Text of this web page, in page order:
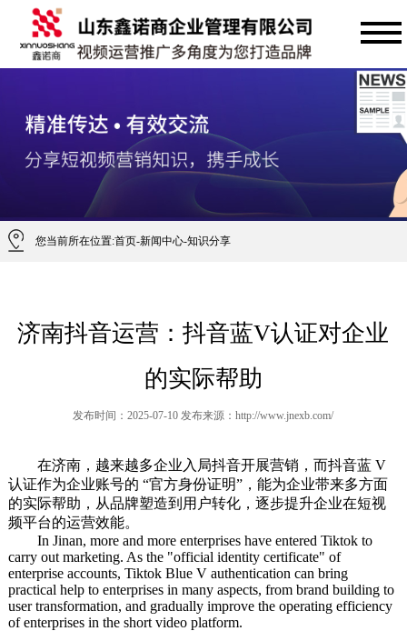
您当前所在位置:首页-新闻中心-知识分享
济南抖音运营：抖音蓝V认证对企业
的实际帮助
发布时间：2025-07-10 发布来源：http://www.jnexb.com/
在济南，越来越多企业入局抖音开展营销，而抖音蓝 V
认证作为企业账号的 “官方身份证明”，能为企业带来多方面
的实际帮助，从品牌塑造到用户转化，逐步提升企业在短视
频平台的运营效能。
In Jinan, more and more enterprises have entered Tiktok to
carry out marketing. As the "official identity certificate" of
enterprise accounts, Tiktok Blue V authentication can bring
practical help to enterprises in many aspects, from brand building to
user transformation, and gradually improve the operating efficiency
of enterprises in the short video platform.